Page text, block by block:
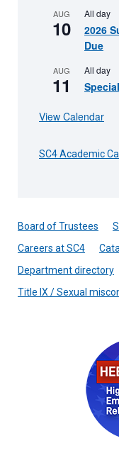
AUG
10
All day
2026
Due
AUG
11
All day
View Calendar
SC4 Academic
Board of Trustees
Careers at SC4
Department directory
Title IX / Sexual